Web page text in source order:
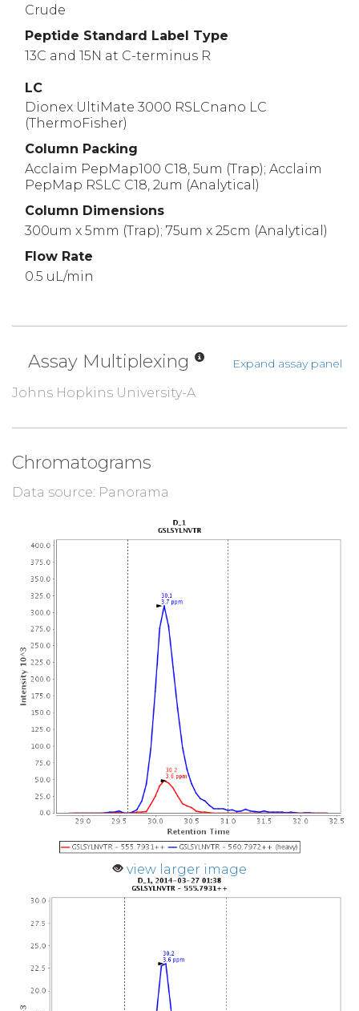
Crude
Peptide Standard Label Type
13C and 15N at C-terminus R
LC
Dionex UltiMate 3000 RSLCnano LC
(ThermoFisher)
Column Packing
Acclaim PepMap100 C18, 5um (Trap); Acclaim
PepMap RSLC C18, 2um (Analytical)
Column Dimensions
300um x 5mm (Trap); 75um x 25cm (Analytical)
Flow Rate
0.5 uL/min
Assay Multiplexing Expand assay panel
Johns Hopkins University-A
Chromatograms
Data source: Panorama
view larger image